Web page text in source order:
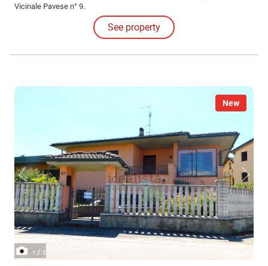
Vicinale Pavese n° 9.
See property
New
1 / 3